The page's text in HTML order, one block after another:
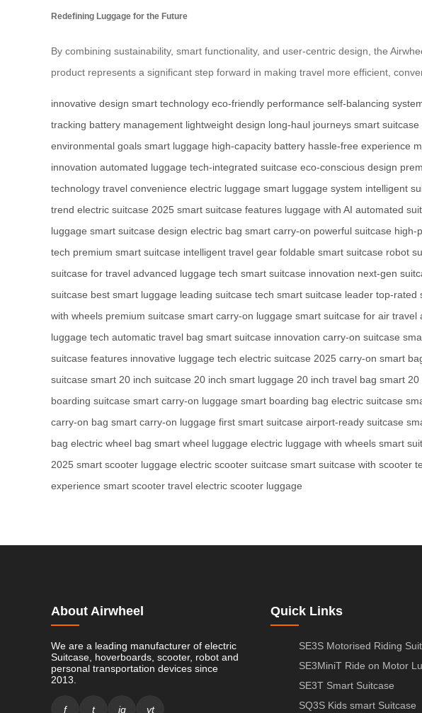
Redefining Luggage for the Future
By combining sustainability, smart functionality, and user-centric design, the
product represents a significant step forward in making travel more efficient,
innovative design smart technology eco-friendly performance self-balancing
tracking battery management lightweight design long-haul journeys smart suitcase
environmental goals smart luggage high-capacity battery hassle-free experience
innovation automated luggage tech-integrated suitcase eco-conscious design
technology travel convenience electric luggage smart luggage system intelligent
trend electric suitcase 2025 smart suitcase features luggage with AI automated
luggage smart suitcase design electric bag smart carry-on powerful suitcase high-
tech premium smart suitcase intelligent travel gear foldable smart suitcase robot
suitcase for travel advanced luggage tech smart suitcase innovation next-gen
suitcase best smart luggage leading suitcase tech smart suitcase leader top-rated
with wheels premium suitcase smart carry-on luggage smart suitcase for air travel
luggage tech automatic travel bag smart suitcase innovation carry-on suitcase
suitcase features innovative luggage tech electric suitcase 2025 carry-on smart
suitcase smart 20 inch suitcase 20 inch smart luggage 20 inch travel bag smart 20
boarding suitcase smart carry-on luggage smart boarding bag electric suitcase
carry-on bag smart carry-on luggage first smart suitcase airport-ready suitcase
bag electric wheel bag smart wheel luggage electric luggage with wheels smart
2025 smart scooter luggage electric scooter suitcase smart suitcase with scooter
experience smart scooter travel electric scooter luggage
About Airwheel
We are a leading manufacturer of electric
Suitcase, hoverboards, scooter, robot and
personal transportation devices since
2013.
f t ig yt
Quick Links
SE3S Motorised Riding
SE3MiniT Ride on Motor
SE3T Smart Suitcase
SQ3S Kids smart Suitcase